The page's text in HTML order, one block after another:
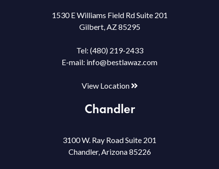
1530 E Williams Field Rd Suite 201
Gilbert, AZ 85295
Tel: (480) 219-2433
E-mail: info@bestlawaz.com
View Location
Chandler
3100 W. Ray Road Suite 201
Chandler, Arizona 85226